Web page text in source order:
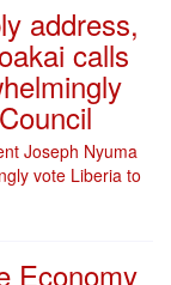
address,
calls
Joseph Nyuma
vote Liberia to
Economy